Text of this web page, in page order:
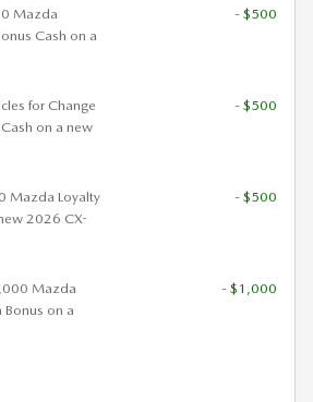
Mazda
Cash on a
- $500
for Change
on a new
- $500
Mazda Loyalty
2026 CX-
- $500
Mazda
on a
- $1,000